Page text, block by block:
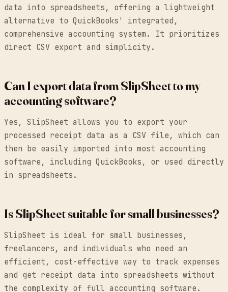
data into spreadsheets, offering a lightweight
alternative to QuickBooks' integrated,
comprehensive accounting system. It prioritizes
direct CSV export and simplicity.
Can I export data from SlipSheet to my
accounting software?
Yes, SlipSheet allows you to export your
processed receipt data as a CSV file, which can
then be easily imported into most accounting
software, including QuickBooks, or used directly
in spreadsheets.
Is SlipSheet suitable for small businesses?
SlipSheet is ideal for small businesses,
freelancers, and individuals who need an
efficient, cost-effective way to track expenses
and get receipt data into spreadsheets without
the complexity of full accounting software.